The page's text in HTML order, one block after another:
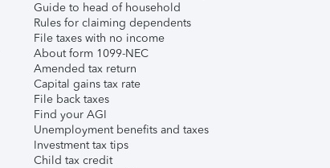
Guide to head of household
Rules for claiming dependents
File taxes with no income
About form 1099-NEC
Amended tax return
Capital gains tax rate
File back taxes
Find your AGI
Unemployment benefits and taxes
Investment tax tips
Child tax credit